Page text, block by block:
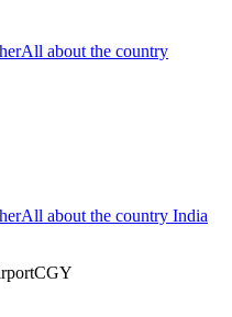
All about the country
All about the country India
CGY